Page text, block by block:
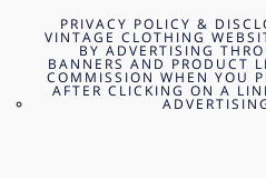
PRIVACY POLICY &
VINTAGE CLOTHING
BY ADVERTISING
BANNERS AND PRODUCT
COMMISSION WHEN YOU
AFTER CLICKING ON A